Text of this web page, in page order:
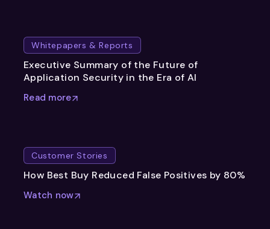
Whitepapers & Reports
Executive Summary of the Future of
Application Security in the Era of AI
Read more
Customer Stories
How Best Buy Reduced False Positives by 80%
Watch now